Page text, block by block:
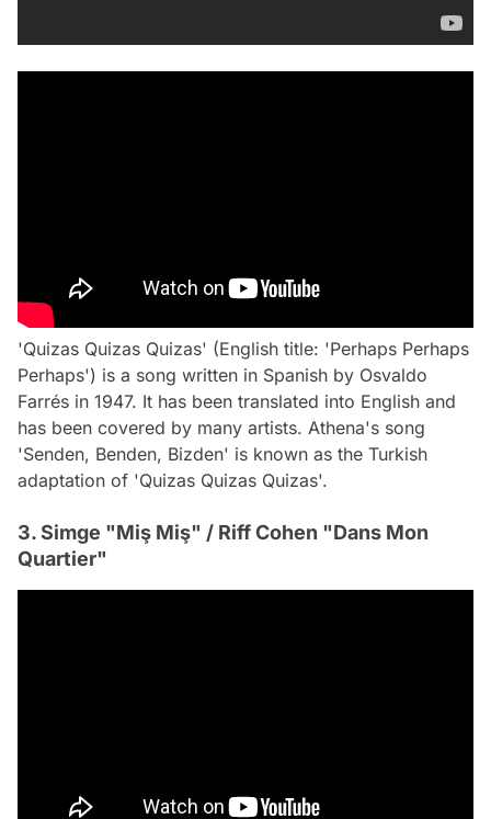
'Quizas Quizas Quizas' (English title: 'Perhaps Perhaps
Perhaps') is a song written in Spanish by Osvaldo
Farrés in 1947. It has been translated into English and
has been covered by many artists. Athena's song
'Senden, Benden, Bizden' is known as the Turkish
adaptation of 'Quizas Quizas Quizas'.
3. Simge "Miş Miş" / Riff Cohen "Dans Mon
Quartier"